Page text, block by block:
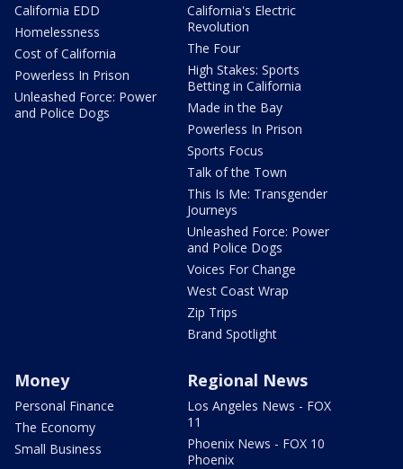
California EDD
Homelessness
Cost of California
Powerless In Prison
Unleashed Force: Power
and Police Dogs
California's Electric
Revolution
The Four
High Stakes: Sports
Betting in California
Made in the Bay
Powerless In Prison
Sports Focus
Talk of the Town
This Is Me: Transgender
Journeys
Unleashed Force: Power
and Police Dogs
Voices For Change
West Coast Wrap
Zip Trips
Brand Spotlight
Money
Personal Finance
The Economy
Small Business
Regional News
Los Angeles News - FOX
11
Phoenix News - FOX 10
Phoenix